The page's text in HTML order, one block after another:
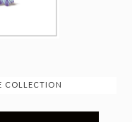
COLLECTION